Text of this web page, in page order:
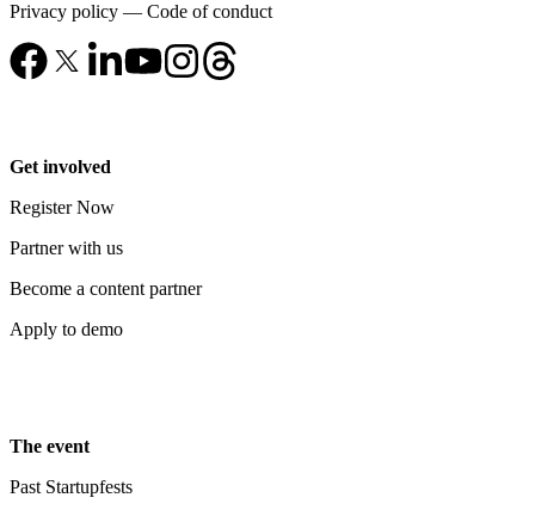
Privacy policy — Code of conduct
Get involved
Register Now
Partner with us
Become a content partner
Apply to demo
The event
Past Startupfests